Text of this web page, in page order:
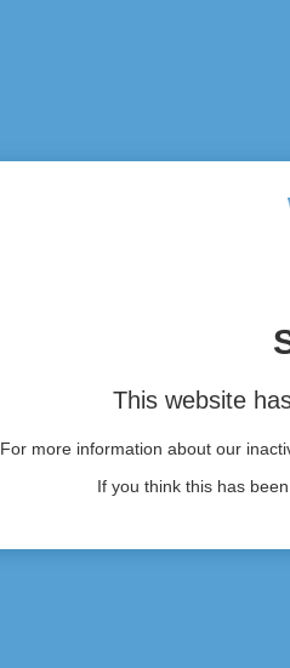
This website
For more information about our
If you think this has